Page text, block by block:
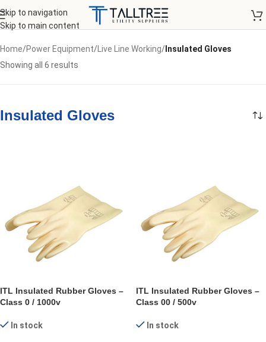
Skip to navigation
Skip to main content
Home/Power Equipment/ Live Line Working/ Insulated Gloves
Showing all 6 results
Insulated Gloves
ITL Insulated Rubber Gloves –
Class 0 / 1000v
In stock
ITL Insulated Rubber Gloves –
Class 00 / 500v
In stock